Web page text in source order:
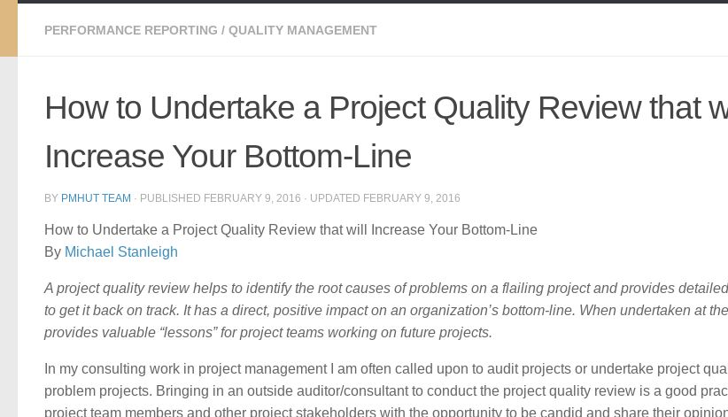
PERFORMANCE REPORTING / QUALITY MANAGEMENT
How to Undertake a Project Quality Review that
Increase Your Bottom-Line
BY PMHUT TEAM · PUBLISHED FEBRUARY 9, 2016 · UPDATED FEBRUARY 9, 2016
How to Undertake a Project Quality Review that will Increase Your Bottom-Line
By Michael Stanleigh
A project quality review helps to identify the root causes of problems on a flailing project and provides
to get it back on track. It has a direct, positive impact on an organization’s bottom-line. When undertaken at
provides valuable “lessons” for project teams working on future projects.
In my consulting work in project management I am often called upon to audit projects or undertake project
problem projects. Bringing in an outside auditor/consultant to conduct the project quality review is a good
project team members and other project stakeholders with the opportunity to be candid and share their